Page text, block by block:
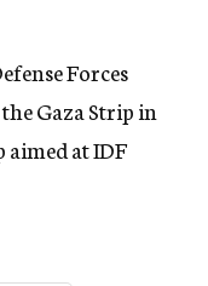
Forces
Gaza Strip in
at IDF